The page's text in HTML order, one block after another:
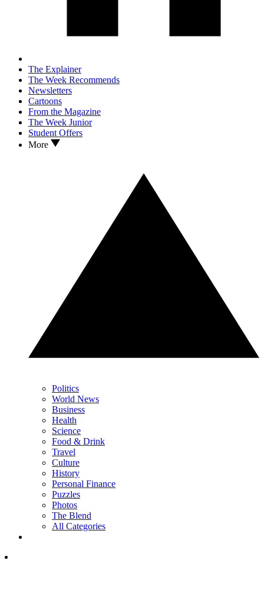
The Explainer
The Week Recommends
Newsletters
Cartoons
From the Magazine
The Week Junior
Student Offers
More
Politics
World News
Business
Health
Science
Food & Drink
Travel
Culture
History
Personal Finance
Puzzles
Photos
The Blend
All Categories